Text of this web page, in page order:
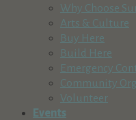
Business
Sunriver,
541-787-
https://
Jono
started his
Snappy
Why Choose
Arts & Culture
Buy Here
Build Here
Emergency
Community
Volunteer
Events